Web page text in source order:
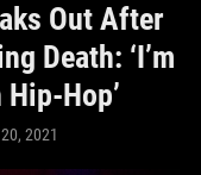
Out After
Death: ‘I’m
Hop’
2021